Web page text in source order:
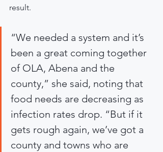
result.
“We needed a system and it’s
been a great coming together
of OLA, Abena and the
county,” she said, noting that
food needs are decreasing as
infection rates drop. “But if it
gets rough again, we’ve got a
county and towns who are